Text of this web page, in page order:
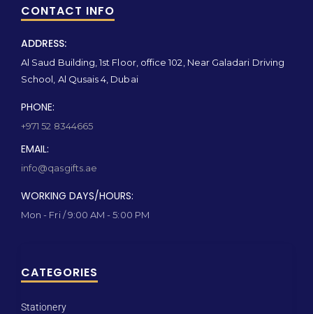
CONTACT INFO
ADDRESS:
Al Saud Building, 1st Floor, office 102, Near Galadari Driving
School, Al Qusais 4, Dubai
PHONE:
+971 52 8344665
EMAIL:
info@qasgifts.ae
WORKING DAYS/HOURS:
Mon - Fri / 9:00 AM - 5:00 PM
CATEGORIES
Stationery